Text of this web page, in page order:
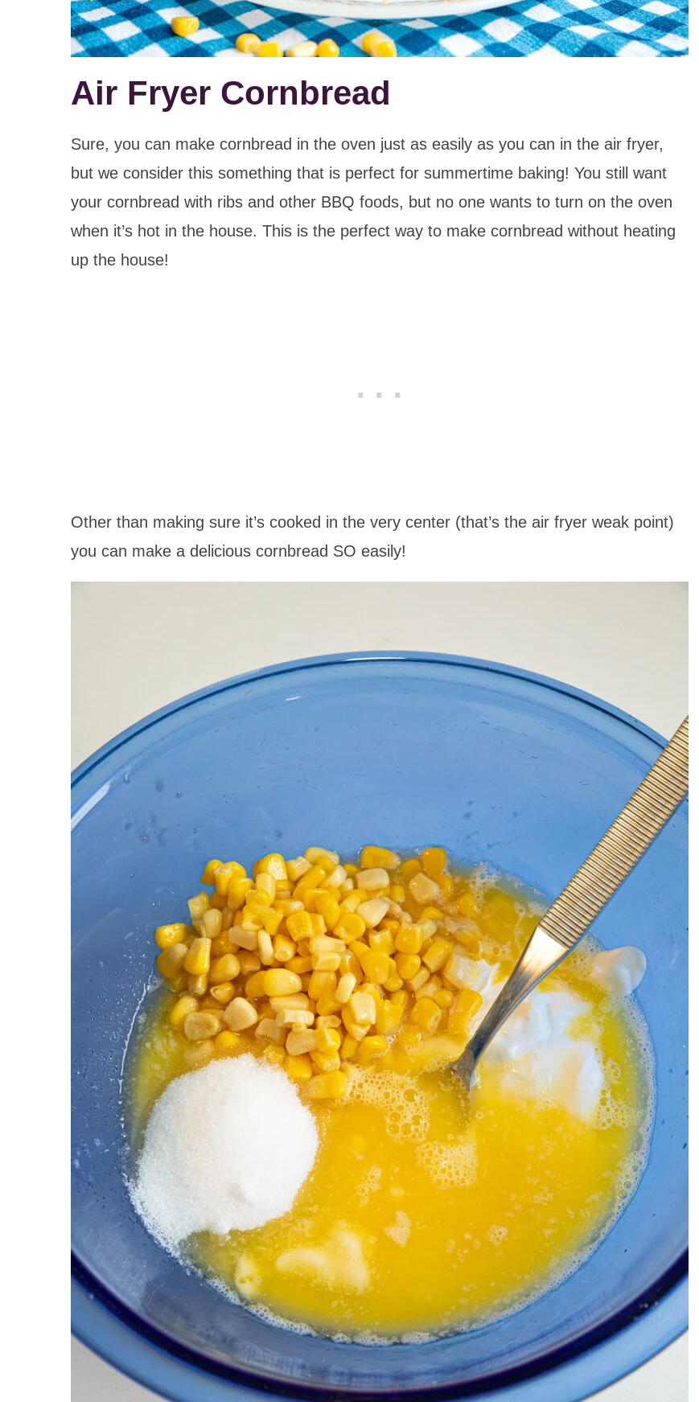
Air Fryer Cornbread
Sure, you can make cornbread in the oven just as easily as you can in the air fryer,
but we consider this something that is perfect for summertime baking! You still want
your cornbread with ribs and other BBQ foods, but no one wants to turn on the oven
when it’s hot in the house. This is the perfect way to make cornbread without heating
up the house!
Other than making sure it’s cooked in the very center (that’s the air fryer weak point)
you can make a delicious cornbread SO easily!